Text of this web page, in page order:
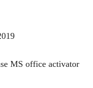
MS office activator